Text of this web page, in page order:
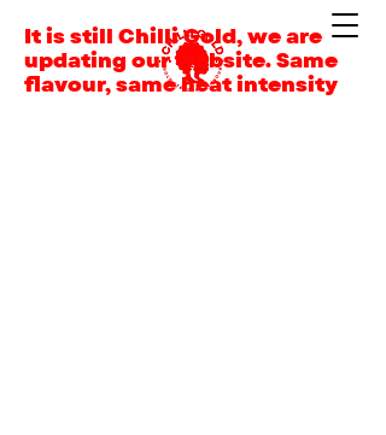
It is still Chilli Gold, we are
updating our website. Same
flavour, same heat intensity